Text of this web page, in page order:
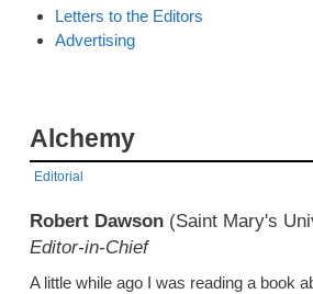
Letters to the Editors
Advertising
Alchemy
Editorial
Robert Dawson (Saint Mary's
Editor-in-Chief
A little while ago I was reading a book